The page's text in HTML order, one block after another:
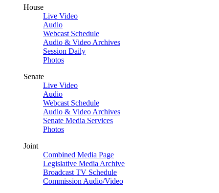
House
Live Video
Audio
Webcast Schedule
Audio & Video Archives
Session Daily
Photos
Senate
Live Video
Audio
Webcast Schedule
Audio & Video Archives
Senate Media Services
Photos
Joint
Combined Media Page
Legislative Media Archive
Broadcast TV Schedule
Commission Audio/Video